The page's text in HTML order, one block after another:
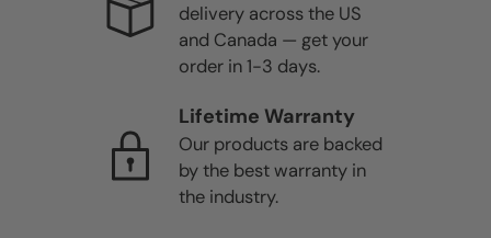
delivery across the US
and Canada — get your
order in 1-3 days.
Lifetime Warranty
Our products are backed
by the best warranty in
the industry.